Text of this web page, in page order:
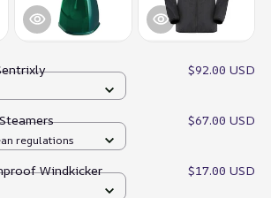
$92.00 USD
$67.00 USD
regulations
Windkicker $17.00 USD